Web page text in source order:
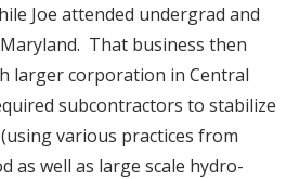
Joe attended undergrad and
That business then
larger corporation in Central
subcontractors to stabilize
various practices from
as well as large scale hydro-